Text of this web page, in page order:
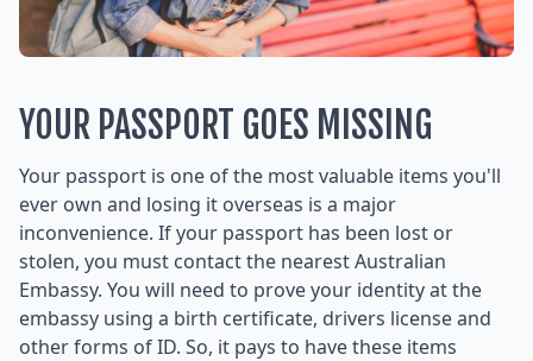
YOUR PASSPORT GOES MISSING
Your passport is one of the most valuable items you'll
ever own and losing it overseas is a major
inconvenience. If your passport has been lost or
stolen, you must contact the nearest Australian
Embassy. You will need to prove your identity at the
embassy using a birth certificate, drivers license and
other forms of ID. So, it pays to have these items